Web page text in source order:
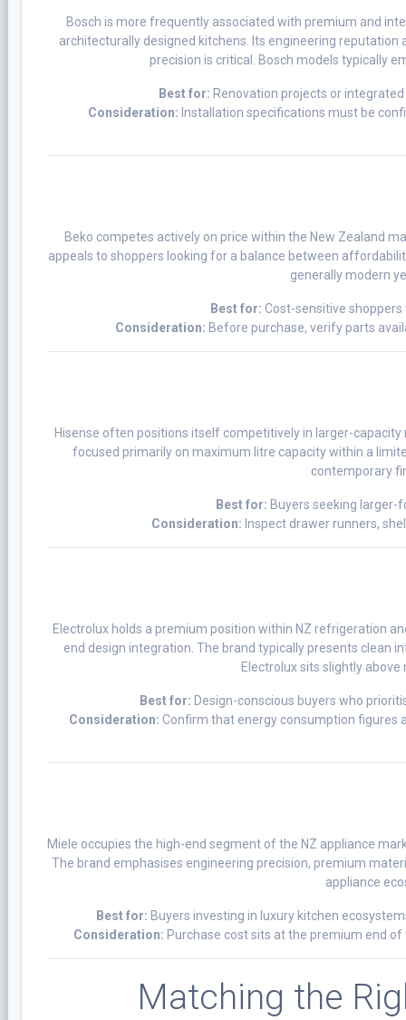
Bosch is more frequently associated with premium and
architecturally designed kitchens. Its engineering
precision is critical. Bosch models typically
Best for: Renovation projects or
Consideration: Installation specifications must be
Beko competes actively on price within the New Zealand
appeals to shoppers looking for a balance between
generally modern
Best for: Cost-sensitive
Consideration: Before purchase, verify parts
Hisense often positions itself competitively in larger-
focused primarily on maximum litre capacity within a
contemporary
Best for: Buyers seeking
Consideration: Inspect drawer runners,
Electrolux holds a premium position within NZ refrigeration
end design integration. The brand typically presents clean
Electrolux sits slightly
Best for: Design-conscious buyers who
Consideration: Confirm that energy consumption figures
Miele occupies the high-end segment of the NZ appliance
The brand emphasises engineering precision, premium
appliance
Best for: Buyers investing in luxury kitchen
Consideration: Purchase cost sits at the premium end
Matching the